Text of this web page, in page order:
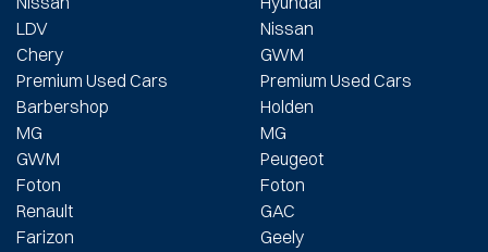
LDV
Chery
Premium Used Cars
Barbershop
MG
GWM
Foton
Renault
Farizon
Nissan
GWM
Premium Used Cars
Holden
MG
Peugeot
Foton
GAC
Geely